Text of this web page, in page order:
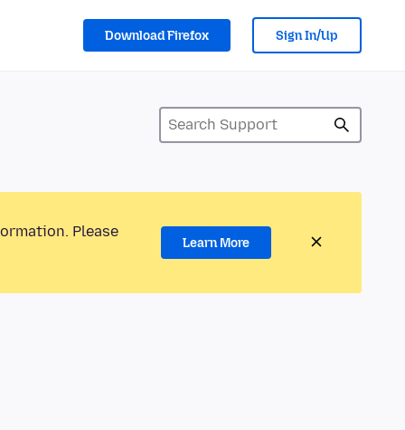
Download Firefox Sign In/Up
Please
Learn More